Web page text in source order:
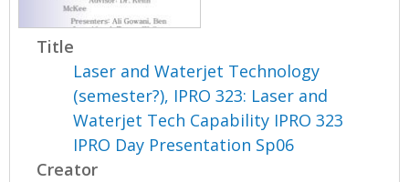
Title
Laser and Waterjet Technology
(semester?), IPRO 323: Laser and
Waterjet Tech Capability IPRO 323
IPRO Day Presentation Sp06
Creator